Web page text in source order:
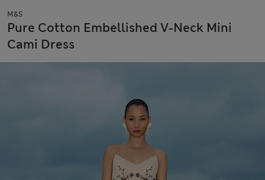
M&S
Pure Cotton Embellished V-Neck Mini
Cami Dress